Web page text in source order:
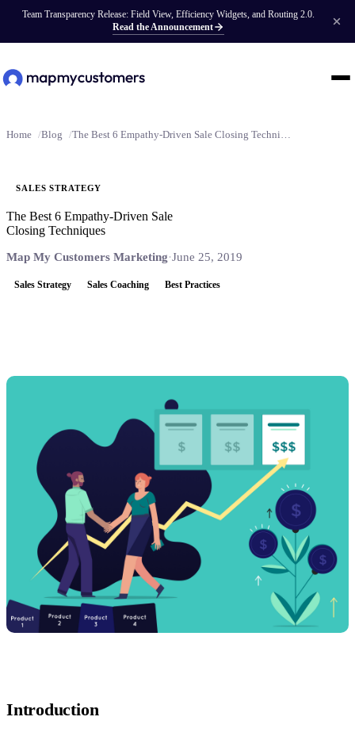
Team Transparency Release: Field View, Efficiency Widgets, and Routing 2.0.
Read the Announcement
Home Blog The Best 6 Empathy-Driven Sale Closing Techniques
SALES STRATEGY
The Best 6 Empathy-Driven Sale
Closing Techniques
Map My Customers Marketing·June 25, 2019
Sales Strategy Sales Coaching Best Practices
Introduction